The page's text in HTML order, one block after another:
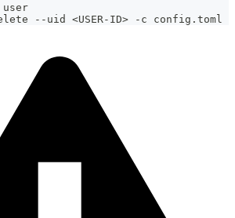
--uid <USER-ID> -c config.toml